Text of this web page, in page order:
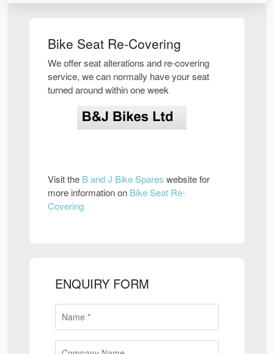
Bike Seat Re-Covering
We offer seat alterations and re-covering
service, we can normally have your seat
turned around within one week
Visit the B and J Bike Spares website for
more information on Bike Seat Re-
Covering
ENQUIRY FORM